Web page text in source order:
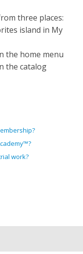
three places:
island in My
the home menu
the catalog
work?